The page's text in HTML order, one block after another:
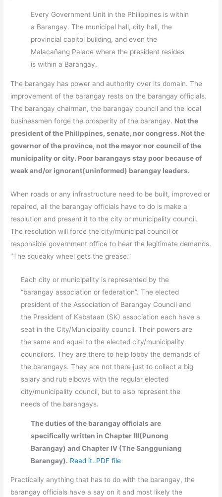
Every Government Unit in the Philippines is within
a Barangay. The municipal hall, city hall, the
provincial capitol building, and even the
Malacañang Palace where the president resides
is within a Barangay.
The barangay has power and authority over its domain. The
improvement of the barangay rests on the barangay officials.
The barangay chairman, the barangay council and the local
businessmen forge the prosperity of the barangay. Not the
president of the Philippines, senate, nor congress. Not the
governor of the province, not the mayor nor council of the
municipality or city. Poor barangays stay poor because of
weak and/or ignorant(uninformed) barangay leaders.
When roads or any infrastructure need to be built, improved or
repaired, all the barangay officials have to do is make a
resolution and present it to the city or municipality council.
The resolution will force the city/municipal council or
responsible government office to hear the legitimate demands.
“The squeaky wheel gets the grease.”
Each city or municipality is represented by the
“barangay association or federation”. The elected
president of the Association of Barangay Council and
the President of Kabataan (SK) association each have a
seat in the City/Municipality council. Their powers are
the same and equal to the elected city/municipality
councilors. They are there to help lobby the demands of
the barangays. They are not there just to collect a big
salary and rub elbows with the regular elected
city/municipality council, but to also represent the
needs of the barangays.
The duties of the barangay officials are
specifically written in Chapter III(Punong
Barangay) and Chapter IV (The Sangguniang
Barangay). Read it..PDF file
Practically anything that has to do with the barangay, the
barangay officials have a say on it and most likely the